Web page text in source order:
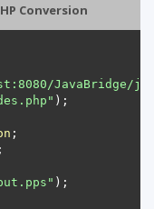
Conversion
JavaBridge/